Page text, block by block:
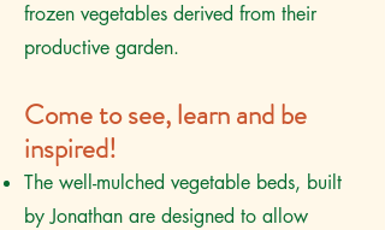
frozen vegetables derived from their
productive garden.
Come to see, learn and be
inspired!
The well-mulched vegetable beds, built
by Jonathan are designed to allow